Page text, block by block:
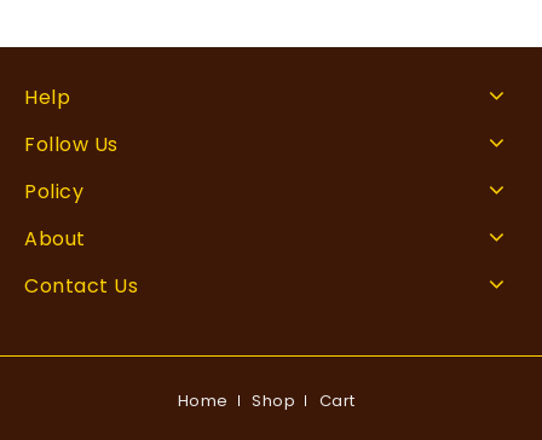
Help
Follow Us
Policy
About
Contact Us
Home Shop Cart